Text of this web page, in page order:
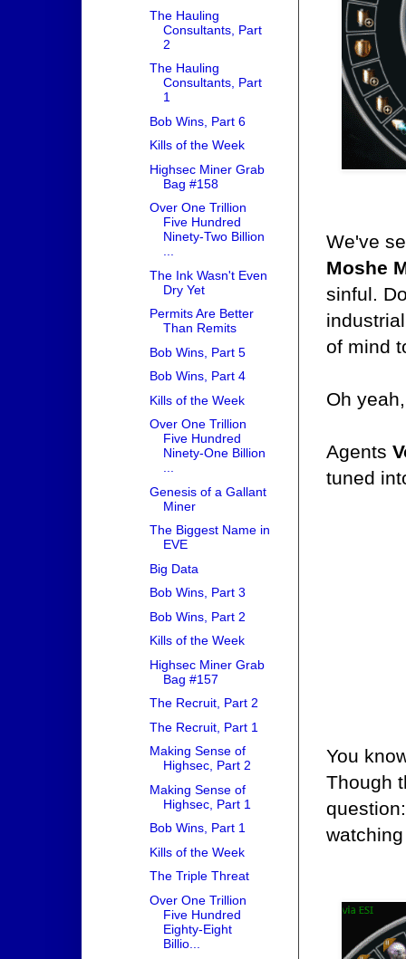
We've
Moshe
sinful.
of mind
Oh
Agents
tuned
You
Though
The Hauling
Consultants, Part
2
The Hauling
Consultants, Part
1
Bob Wins, Part 6
Kills of the Week
Highsec Miner Grab
Bag #158
Over One Trillion
Five Hundred
Ninety-Two Billion
The Ink Wasn't Even
Dry Yet
Permits Are Better
Than Remits
Bob Wins, Part 5
Bob Wins, Part 4
Kills of the Week
Over One Trillion
Five Hundred
Ninety-One Billion
Genesis of a Gallant
Miner
The Biggest Name in
EVE
Big Data
Bob Wins, Part 3
Bob Wins, Part 2
Kills of the Week
Highsec Miner Grab
Bag #157
The Recruit, Part 2
The Recruit, Part 1
Making Sense of
Highsec, Part 2
Making Sense of
Highsec, Part 1
Bob Wins, Part 1
Kills of the Week
The Triple Threat
Over One Trillion
Five Hundred
Eighty-Eight
Billio...